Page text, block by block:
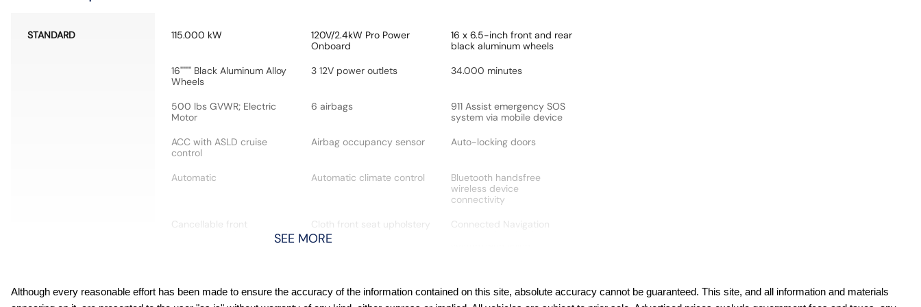
STANDARD 115.000 kW
120V/2.4kW Pro Power
Onboard
16 x 6.5-inch front and rear
black aluminum wheels
16"""" Black Aluminum Alloy
Wheels
3 12V power outlets 34.000 minutes
500 lbs GVWR; Electric
Motor
6 airbags
911 Assist emergency SOS
system via mobile device
ACC with ASLD cruise
control
Airbag occupancy sensor Auto-locking doors
Automatic Automatic climate control
Bluetooth handsfree
wireless device
connectivity
Cancellable front
Cloth front seat upholstery
Connected Navigation
warning
wheel mounted controls
SEE MORE
Although every reasonable effort has been made to ensure the accuracy of the information contained on this site, absolute accuracy cannot be guaranteed. This site, and all information and materials